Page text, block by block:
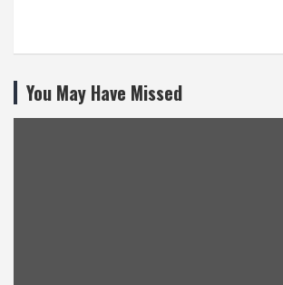
You May Have Missed